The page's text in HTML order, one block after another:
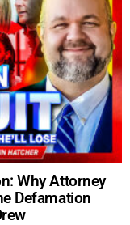
Why Attorney
Defamation